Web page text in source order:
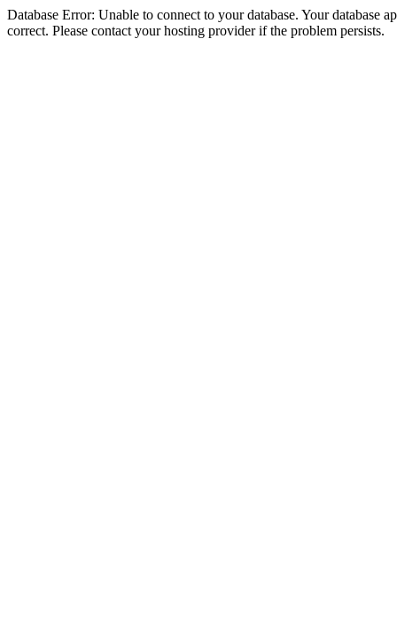
Database Error: Unable to connect to your database. Your database
correct. Please contact your hosting provider if the problem persists.